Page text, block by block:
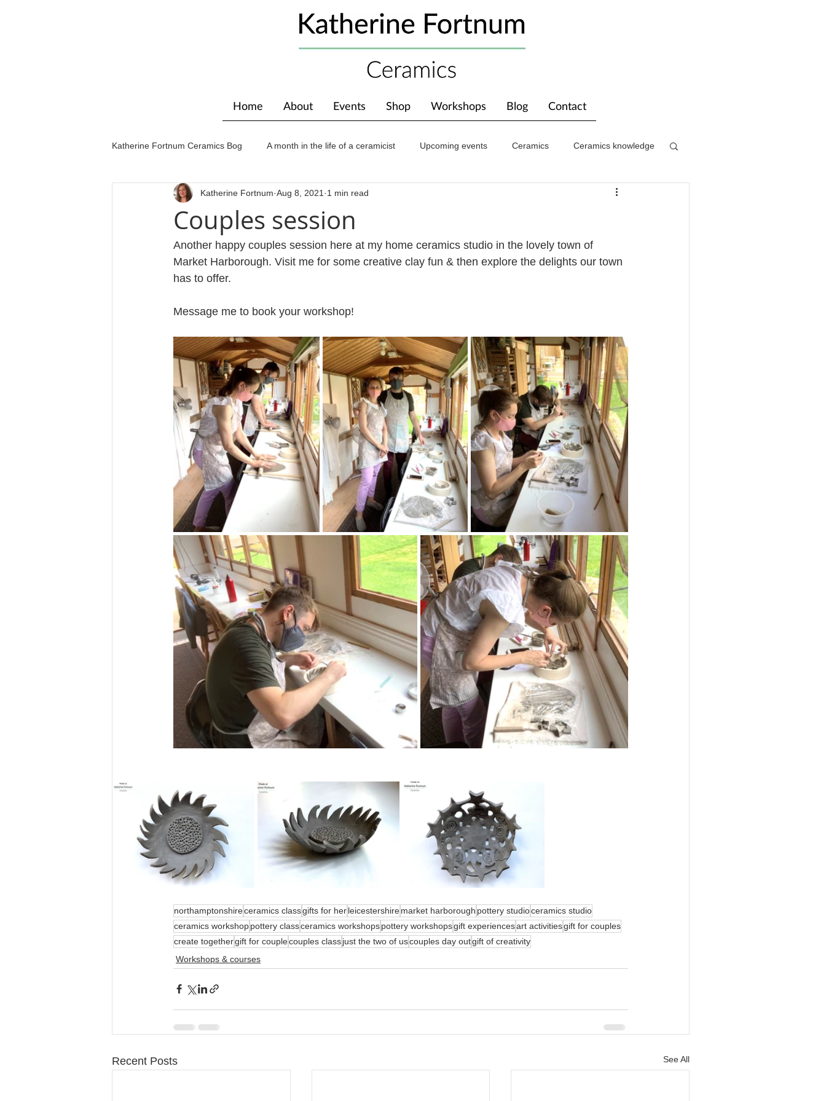
Home About Events Shop Workshops Blog Contact
Katherine Fortnum Ceramics Bog A month in the life of a ceramicist Upcoming events Ceramics Ceramics knowledge
Workshops & courses Exhibitions Awards About The Studio
Couples session
Katherine Fortnum Aug 8, 2021 1 min read
Another happy couples session here at my home ceramics studio in the lovely town of
Market Harborough. Visit me for some creative clay fun & then explore the delights our town
has to offer.
Message me to book your workshop!
northamptonshireceramics classgifts for herleicestershiremarket harborough pottery studioceramics studio
ceramics workshoppottery classceramics workshopspottery workshopsgift experiencesart activitiesgift for couples
create togethergift for couplecouples classjust the two of uscouples day outgift of creativity
Workshops & courses
Recent Posts See All